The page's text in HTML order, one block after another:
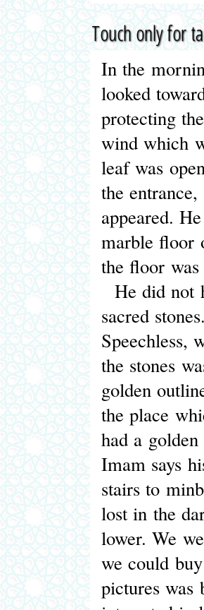
Touch only for
In the
looked
protecting
wind which
leaf was
the
appeared.
marble floor
the floor
He did not
sacred
Speechless,
the stones
golden
the place
had a
Imam says
stairs to
lost in the
lower. We
we could
pictures was